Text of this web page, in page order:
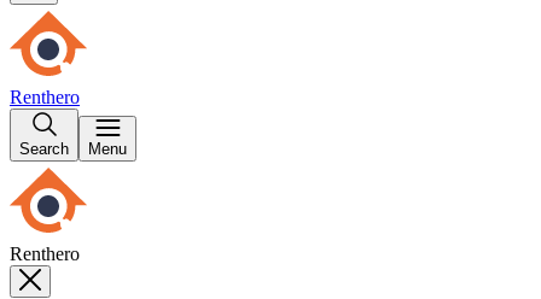
Renthero
Search Menu
Renthero